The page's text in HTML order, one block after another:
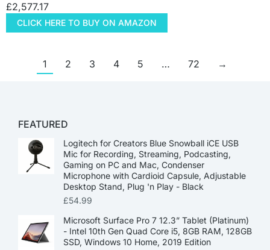
£2,577.17
CLICK HERE TO BUY ON AMAZON
1 2 3 4 5 … 72 →
FEATURED
Logitech for Creators Blue Snowball iCE USB
Mic for Recording, Streaming, Podcasting,
Gaming on PC and Mac, Condenser
Microphone with Cardioid Capsule, Adjustable
Desktop Stand, Plug 'n Play - Black
£54.99
Microsoft Surface Pro 7 12.3” Tablet (Platinum)
- Intel 10th Gen Quad Core i5, 8GB RAM, 128GB
SSD, Windows 10 Home, 2019 Edition